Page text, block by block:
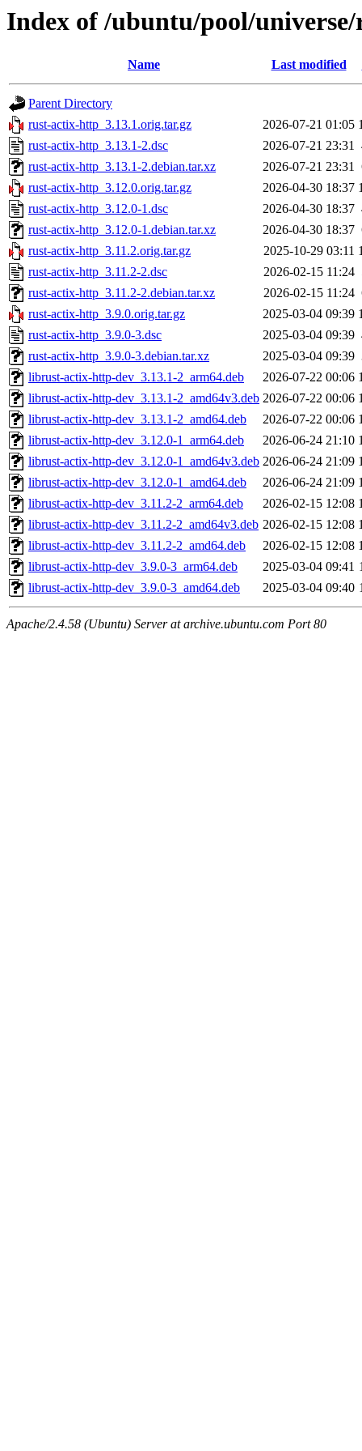
Index of /ubuntu/pool/
Name Last modified
Parent Directory
rust-actix-http_3.13.1.orig.tar.gz
2026-07-21 01:05
rust-actix-http_3.13.1-2.dsc
2026-07-21 23:31
rust-actix-http_3.13.1-2.debian.tar.xz
2026-07-21 23:31
rust-actix-http_3.12.0.orig.tar.gz
2026-04-30 18:37
rust-actix-http_3.12.0-1.dsc
2026-04-30 18:37
rust-actix-http_3.12.0-1.debian.tar.xz
2026-04-30 18:37
rust-actix-http_3.11.2.orig.tar.gz
2025-10-29 03:11
rust-actix-http_3.11.2-2.dsc
2026-02-15 11:24
rust-actix-http_3.11.2-2.debian.tar.xz
2026-02-15 11:24
rust-actix-http_3.9.0.orig.tar.gz
2025-03-04 09:39
rust-actix-http_3.9.0-3.dsc
2025-03-04 09:39
rust-actix-http_3.9.0-3.debian.tar.xz
2025-03-04 09:39
librust-actix-http-dev_3.13.1-2_arm64.deb
2026-07-22 00:06
librust-actix-http-dev_3.13.1-2_amd64v3.deb 2026-07-22 00:06
librust-actix-http-dev_3.13.1-2_amd64.deb
2026-07-22 00:06
librust-actix-http-dev_3.12.0-1_arm64.deb
2026-06-24 21:10
librust-actix-http-dev_3.12.0-1_amd64v3.deb 2026-06-24 21:09
librust-actix-http-dev_3.12.0-1_amd64.deb
2026-06-24 21:09
librust-actix-http-dev_3.11.2-2_arm64.deb
2026-02-15 12:08
librust-actix-http-dev_3.11.2-2_amd64v3.deb 2026-02-15 12:08
librust-actix-http-dev_3.11.2-2_amd64.deb
2026-02-15 12:08
librust-actix-http-dev_3.9.0-3_arm64.deb
2025-03-04 09:41
librust-actix-http-dev_3.9.0-3_amd64.deb
2025-03-04 09:40
Apache/2.4.58 (Ubuntu) Server at archive.ubuntu.com Port 80